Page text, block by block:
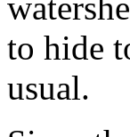
to hide
usual.